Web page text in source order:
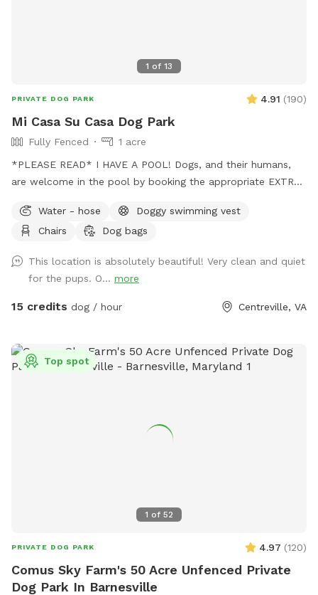
1 of 13
PRIVATE DOG PARK 4.91 (190)
Mi Casa Su Casa Dog Park
Fully Fenced
1 acre
*PLEASE READ* I HAVE A POOL! Dogs, and their humans,
are welcome in the pool by booking the appropriate EXTRA.
charge so as to not lose money by offering it to guests.
Two humans per dog is the limit. Please be mindful of this
bathroom IS AVAILABLE for your use while enjoying the park.
Be sure to keep it clean and tidy as this is a shared space.
Thank you! Stop on by to my fully fenced and mosquito
parking which is saying a lot for northern Virginia.
Water - hose
Doggy swimming vest
Chairs
Dog bags
This location is absolutely beautiful! Very clean and quiet
for the pups. O... more
15 credits dog / hour Centreville, VA
1 of 52
Top spot
PRIVATE DOG PARK 4.97 (120)
Comus Sky Farm's 50 Acre Unfenced Private
Dog Park In Barnesville